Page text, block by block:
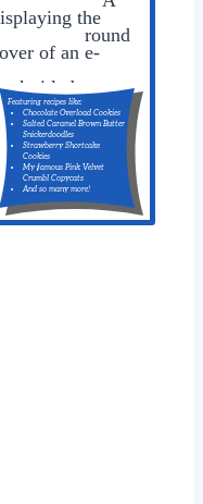
Featuring recipes like:
Chocolate Overload Cookies
Salted Caramel Brown Butter
Snickerdoodles
Strawberry Shortcake
Cookies
My famous Pink Velvet
Crumbl Copycats
And so many more!